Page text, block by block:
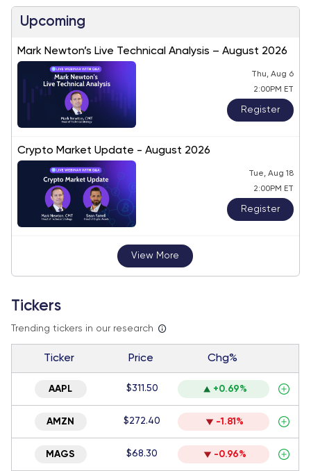
Upcoming
Mark Newton’s Live Technical Analysis – August 2026
Thu, Aug 6
2:00PM ET
Register
Crypto Market Update - August 2026
Tue, Aug 18
2:00PM ET
Register
View More
Tickers
Trending tickers in our research
Ticker Price Chg%
AAPL $311.50 +0.69%
AMZN $272.40 -1.81%
MAGS $68.30 -0.96%